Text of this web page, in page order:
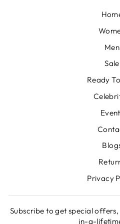
Men
Sale
Ready
Privacy
Subscribe to get special
in-a-